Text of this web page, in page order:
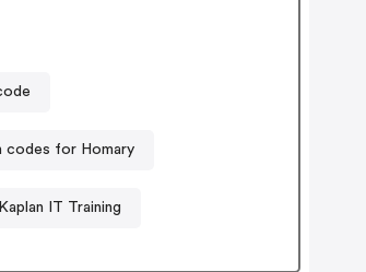
codes for Homary
IT Training